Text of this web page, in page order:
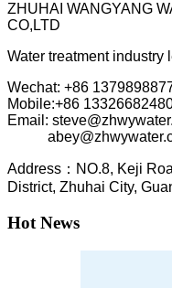
ZHUHAI WANGYANG
CO,LTD
Water treatment industry
Wechat: +86
Mobile:+86
Email:
Address：NO.8, Keji
District, Zhuhai City,
Hot News